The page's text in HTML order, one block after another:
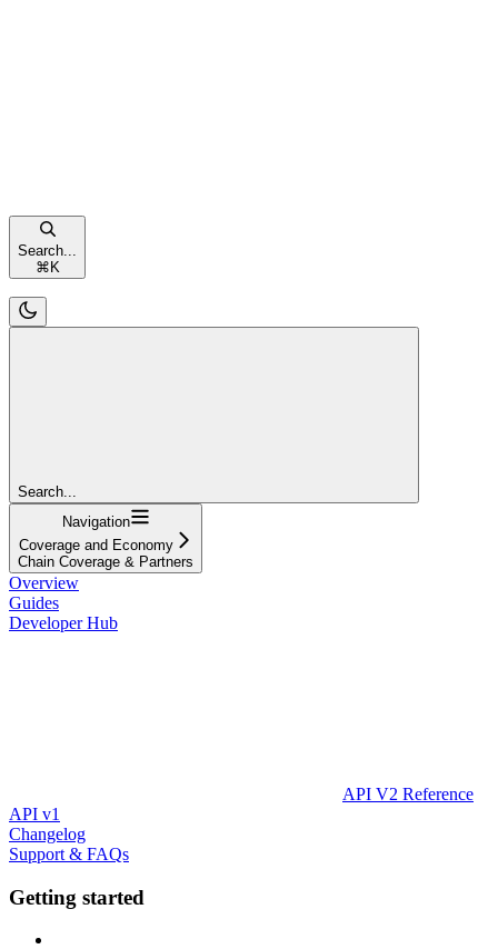
Search...
⌘ K
Search...
Navigation
Coverage and Economy
Chain Coverage & Partners
Overview
Guides
Developer Hub
API V2 Reference
API v1
Changelog
Support & FAQs
Getting started